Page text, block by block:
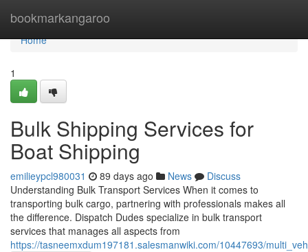
bookmarkangaroo
Home
Home
1
Bulk Shipping Services for
Boat Shipping
emilieypcl980031 89 days ago News
Discuss
Understanding Bulk Transport Services When it comes to
transporting bulk cargo, partnering with professionals makes all
the difference. Dispatch Dudes specialize in bulk transport
services that manages all aspects from
https://tasneemxdum197181.salesmanwiki.com/10447693/